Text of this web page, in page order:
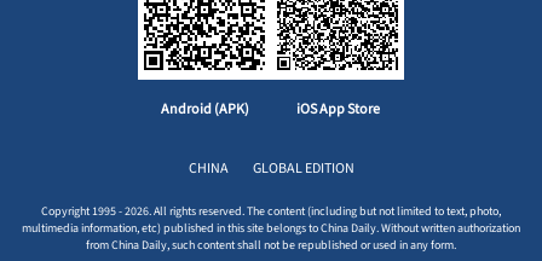
Android (APK) iOS App Store
CHINA GLOBAL EDITION
Copyright 1995 - 2026. All rights reserved. The content (including but not limited to text, photo,
multimedia information, etc) published in this site belongs to China Daily. Without written authorization
from China Daily, such content shall not be republished or used in any form.